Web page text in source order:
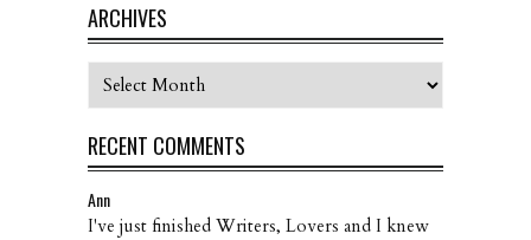
ARCHIVES
Archives
RECENT COMMENTS
Ann
I've just finished Writers, Lovers and I knew